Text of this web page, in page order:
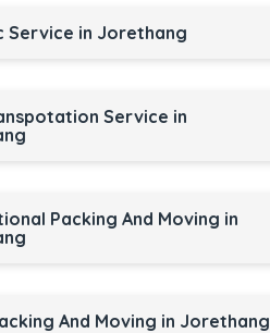
Service in Jorethang
Service in
Packing And Moving in
And Moving in Jorethang